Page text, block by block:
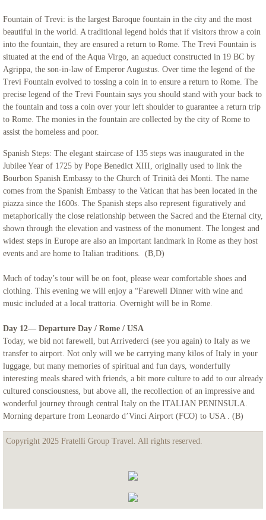
Fountain of Trevi: is the largest Baroque fountain in the city and the most
beautiful in the world. A traditional legend holds that if visitors throw a coin
into the fountain, they are ensured a return to Rome. The Trevi Fountain is
situated at the end of the Aqua Virgo, an aqueduct constructed in 19 BC by
Agrippa, the son-in-law of Emperor Augustus. Over time the legend of the
Trevi Fountain evolved to tossing a coin in to ensure a return to Rome. The
precise legend of the Trevi Fountain says you should stand with your back to
the fountain and toss a coin over your left shoulder to guarantee a return trip
to Rome. The monies in the fountain are collected by the city of Rome to
assist the homeless and poor.
Spanish Steps: The elegant staircase of 135 steps was inaugurated in the
Jubilee Year of 1725 by Pope Benedict XIII, originally used to link the
Bourbon Spanish Embassy to the Church of Trinità dei Monti. The name
comes from the Spanish Embassy to the Vatican that has been located in the
piazza since the 1600s. The Spanish steps also represent figuratively and
metaphorically the close relationship between the Sacred and the Eternal city,
shown through the elevation and vastness of the monument. The longest and
widest steps in Europe are also an important landmark in Rome as they host
events and are home to Italian traditions. (B,D)
Much of today’s tour will be on foot, please wear comfortable shoes and
clothing. This evening we will enjoy a “Farewell Dinner with wine and
music included at a local trattoria. Overnight will be in Rome.
Day 12— Departure Day / Rome / USA
Today, we bid not farewell, but Arrivederci (see you again) to Italy as we
transfer to airport. Not only will we be carrying many kilos of Italy in your
luggage, but many memories of spiritual and fun days, wonderfully
interesting meals shared with friends, a bit more culture to add to our already
cultured consciousness, but above all, the recollection of an impressive and
wonderful journey through central Italy on the ITALIAN PENINSULA.
Morning departure from Leonardo d’Vinci Airport (FCO) to USA . (B)
Copyright 2025 Fratelli Group Travel. All rights reserved.